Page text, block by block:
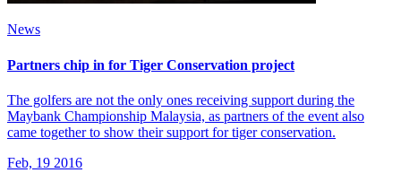
News
Partners chip in for Tiger Conservation project
The golfers are not the only ones receiving support during the
Maybank Championship Malaysia, as partners of the event also
came together to show their support for tiger conservation.
Feb, 19 2016